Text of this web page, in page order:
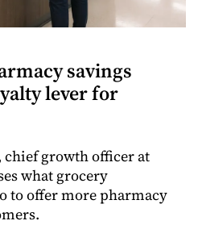
savings
lever for
chief growth officer at
what grocery
to offer more pharmacy